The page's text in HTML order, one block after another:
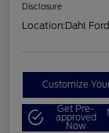
Disclosure
Location:Dahl
Customize
Get Pre-
approved
Now